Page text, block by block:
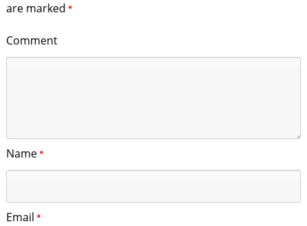
are marked *
Comment
Name *
Email *